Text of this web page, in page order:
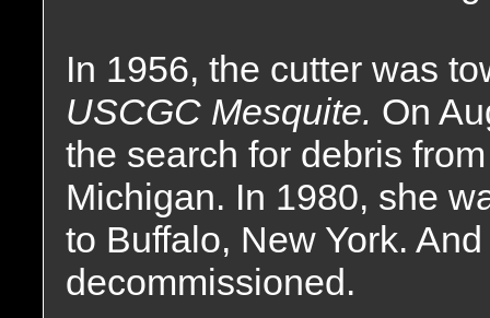
In 1956, the cutter was
USCGC Mesquite. On
the search for debris
Michigan. In 1980, she
to Buffalo, New York.
decommissioned.